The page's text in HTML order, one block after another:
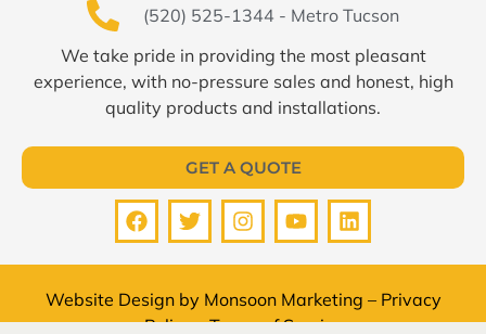
(520) 525-1344 - Metro Tucson
We take pride in providing the most pleasant
experience, with no-pressure sales and honest, high
quality products and installations.
GET A QUOTE
Website Design by Monsoon Marketing – Privacy
Policy–Terms of Service